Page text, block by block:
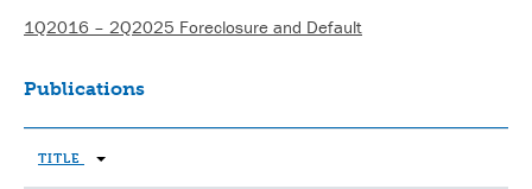
1Q2016 – 2Q2025 Foreclosure and Default
Publications
TITLE